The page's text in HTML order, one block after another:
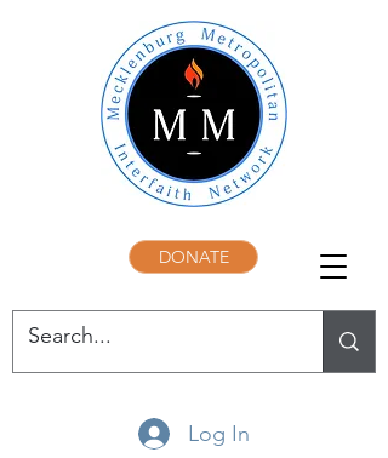
DONATE
Log In